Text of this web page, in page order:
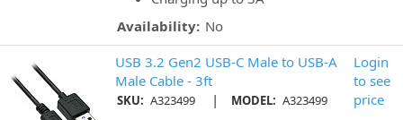
Availability: No
USB 3.2 Gen2 USB-C Male to USB-A
Male Cable - 3ft
SKU: A323499 | MODEL: A323499
Login
to see
price